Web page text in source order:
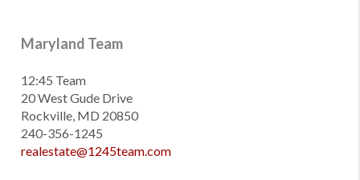
Maryland Team
12:45 Team
20 West Gude Drive
Rockville, MD 20850
240-356-1245
realestate@1245team.com